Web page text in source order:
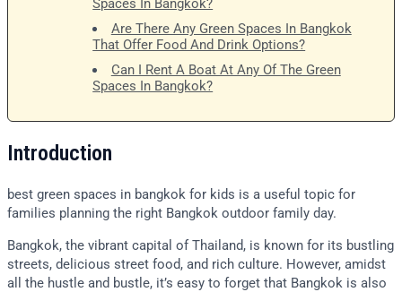
Spaces In Bangkok?
Are There Any Green Spaces In Bangkok
That Offer Food And Drink Options?
Can I Rent A Boat At Any Of The Green
Spaces In Bangkok?
Introduction
best green spaces in bangkok for kids is a useful topic for
families planning the right Bangkok outdoor family day.
Bangkok, the vibrant capital of Thailand, is known for its bustling
streets, delicious street food, and rich culture. However, amidst
all the hustle and bustle, it’s easy to forget that Bangkok is also